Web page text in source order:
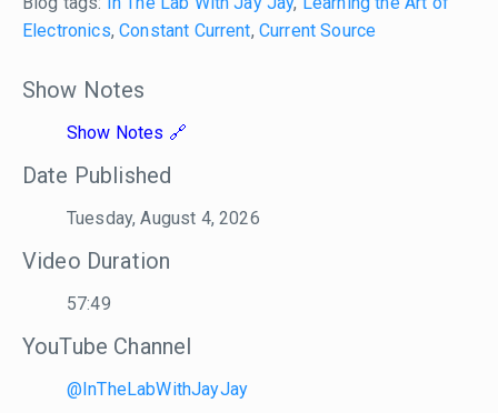
Electronics,Constant Current, Current Source
Show Notes
Show Notes
Date Published
Tuesday, August 4, 2026
Video Duration
57:49
YouTube Channel
@InTheLabWithJayJay